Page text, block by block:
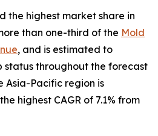
the highest market share in
than one-third of the Mold
, and is estimated to
status throughout the forecast
Asia-Pacific region is
highest CAGR of 7.1% from